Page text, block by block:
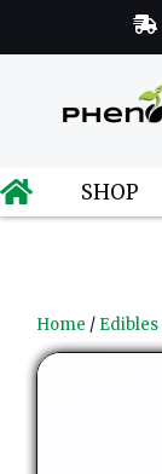
SHOP
Home / Edibles